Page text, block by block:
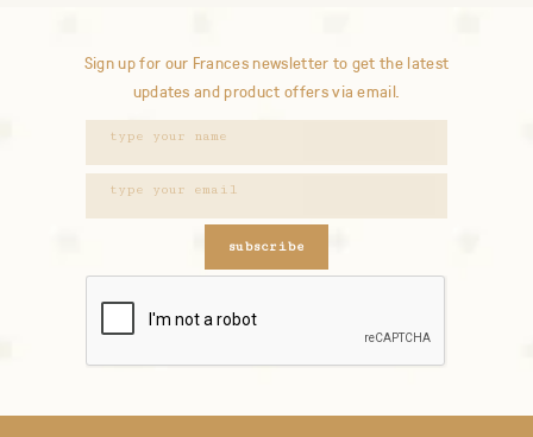
Sign up for our Frances newsletter to get the latest
updates and product offers via email.
subscribe